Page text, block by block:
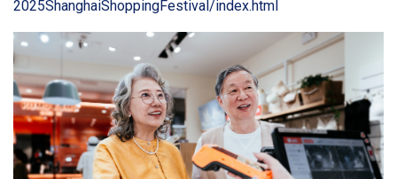
2025ShanghaiShoppingFestival/index.html